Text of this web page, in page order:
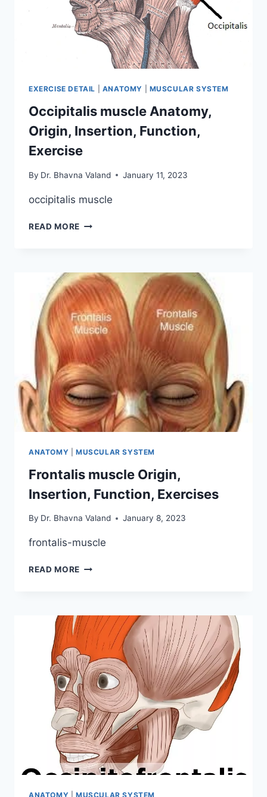
EXERCISE DETAIL ANATOMY MUSCULAR SYSTEM
Occipitalis muscle Anatomy,
Origin, Insertion, Function,
Exercise
By Dr. Bhavna Valand January 11, 2023
occipitalis muscle
READ MORE OCCIPITALIS
INSERTION,
FUNCTION,
EXERCISE
ANATOMY MUSCULAR SYSTEM
Frontalis muscle Origin,
Insertion, Function, Exercises
By Dr. Bhavna Valand January 8, 2023
frontalis-muscle
READ MORE FRONTALIS
FUNCTION,
EXERCISES
ANATOMY MUSCULAR SYSTEM